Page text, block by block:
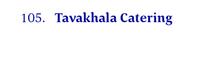
105. Tavakhala Catering